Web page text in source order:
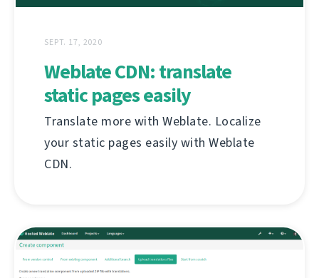
SEPT. 17, 2020
Weblate CDN: translate
static pages easily
Translate more with Weblate. Localize
your static pages easily with Weblate
CDN.